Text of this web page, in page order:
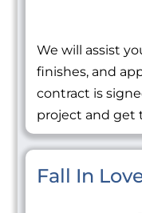
We will assist
finishes, and
contract is
project and get
Fall In